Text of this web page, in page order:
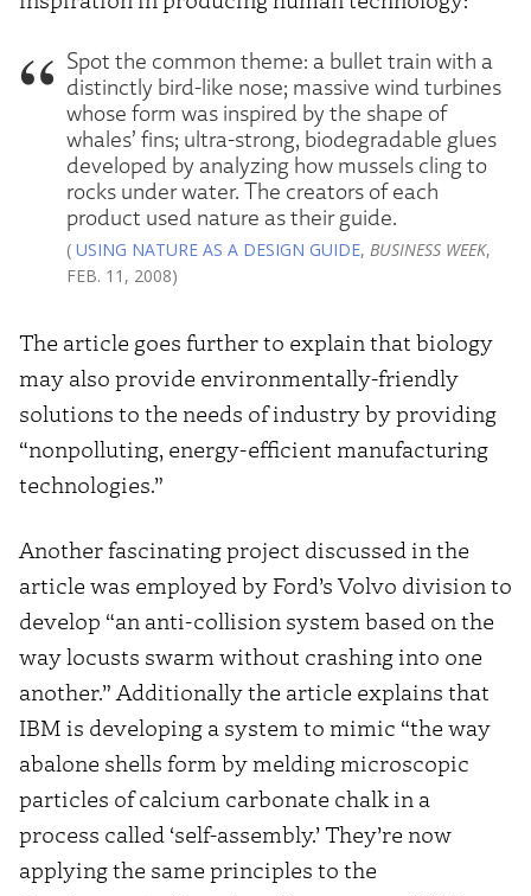
Spot the common theme: a bullet train with a
distinctly bird-like nose; massive wind turbines
whose form was inspired by the shape of
whales’ fins; ultra-strong, biodegradable glues
developed by analyzing how mussels cling to
rocks under water. The creators of each
product used nature as their guide.
( USING NATURE AS A DESIGN GUIDE, BUSINESS WEEK,
FEB. 11, 2008)
The article goes further to explain that biology
may also provide environmentally-friendly
solutions to the needs of industry by providing
“nonpolluting, energy-efficient manufacturing
technologies.”
Another fascinating project discussed in the
article was employed by Ford’s Volvo division to
develop “an anti-collision system based on the
way locusts swarm without crashing into one
another.” Additionally the article explains that
IBM is developing a system to mimic “the way
abalone shells form by melding microscopic
particles of calcium carbonate chalk in a
process called ‘self-assembly.’ They’re now
applying the same principles to the